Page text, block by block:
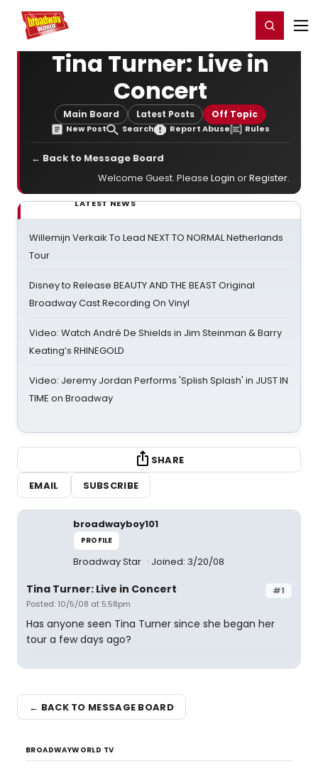
Home For You Register/Login
Tina Turner: Live in
Concert
Main Board Latest Posts Off Topic
New Post Search Report Abuse Rules
← Back to Message Board
Welcome Guest. Please Login orRegister.
LATEST NEWS
Willemijn Verkaik To Lead NEXT TO NORMAL Netherlands
Tour
Disney to Release BEAUTY AND THE BEAST Original
Broadway Cast Recording On Vinyl
Video: Watch André De Shields in Jim Steinman & Barry
Keating’s RHINEGOLD
Video: Jeremy Jordan Performs 'Splish Splash' in JUST IN
TIME on Broadway
SHARE
EMAIL
SUBSCRIBE
broadwayboy101
PROFILE
Broadway Star Joined: 3/20/08
#1
Tina Turner: Live in Concert
Posted: 10/5/08 at 5:58pm
Has anyone seen Tina Turner since she began her
tour a few days ago?
← BACK TO MESSAGE BOARD
BROADWAYWORLD TV